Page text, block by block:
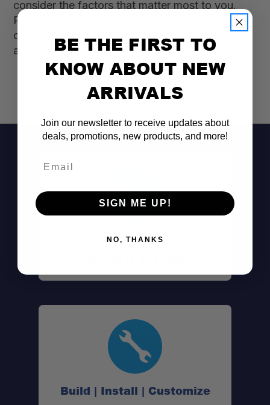
consider the factors that matter most to you.
Ready to hit the trails with confidence? Explore
our selection of Rotopax Water Storage today
and gear up for your next adventure!
Don't See It?
Build | Install | Customize
BE THE FIRST TO
KNOW ABOUT NEW
ARRIVALS
Join our newsletter to receive updates about
deals, promotions, new products, and more!
SIGN ME UP!
NO, THANKS